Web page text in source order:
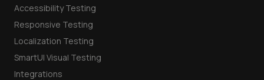
Accessibility Testing
Responsive Testing
Localization Testing
SmartUI Visual Testing
Integrations